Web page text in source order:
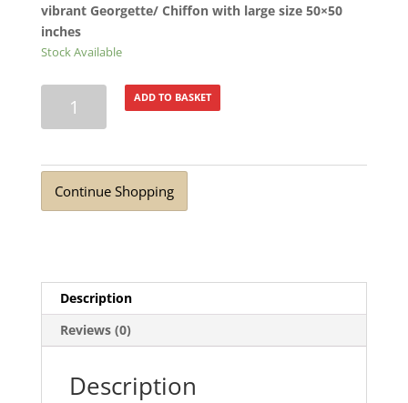
vibrant Georgette/ Chiffon with large size 50×50
inches
Stock Available
Square
quantity
ADD TO BASKET
Continue Shopping
Description
Reviews (0)
Description